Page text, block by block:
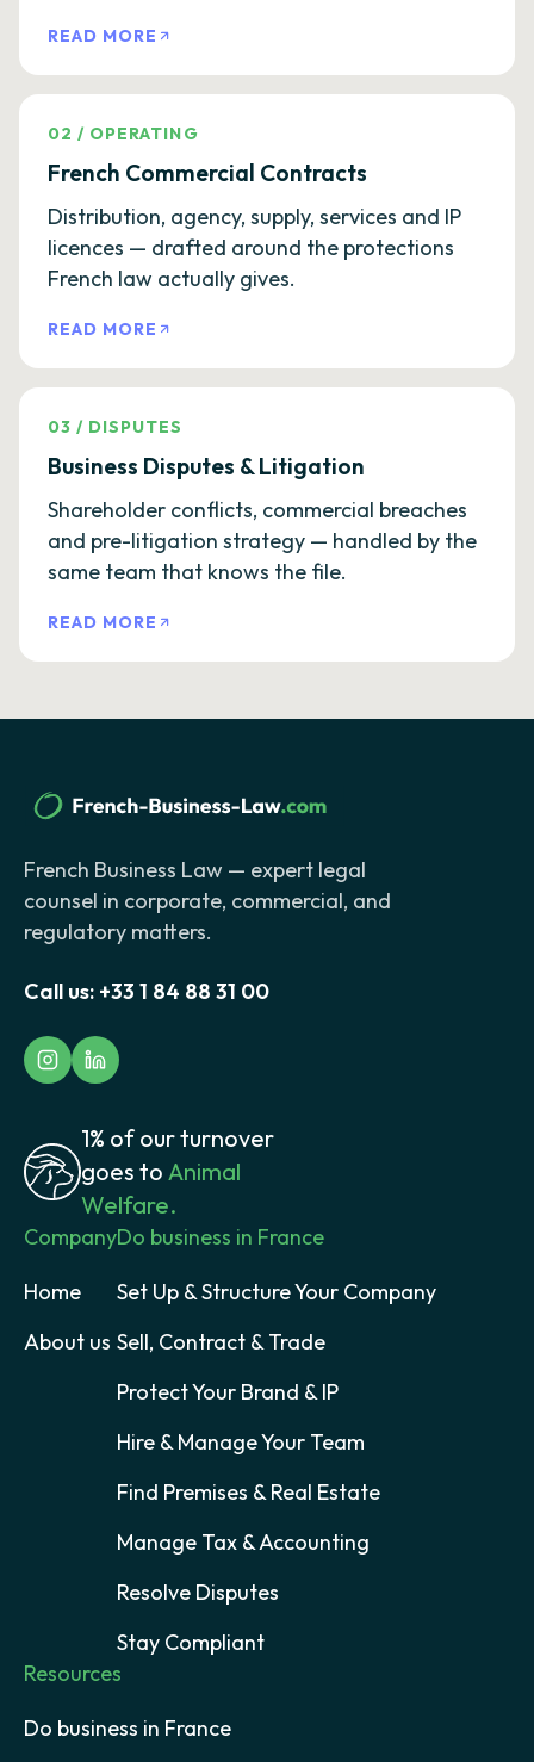
READ MORE
02 / OPERATING
French Commercial Contracts
Distribution, agency, supply, services and IP
licences — drafted around the protections
French law actually gives.
READ MORE
03 / DISPUTES
Business Disputes & Litigation
Shareholder conflicts, commercial breaches
and pre-litigation strategy — handled by the
same team that knows the file.
READ MORE
French Business Law — expert legal
counsel in corporate, commercial, and
regulatory matters.
Call us: +33 1 84 88 31 00
1% of our turnover
goes to Animal
Welfare.
Company
Home
About us
Do business in France
Set Up & Structure Your Company
Sell, Contract & Trade
Protect Your Brand & IP
Hire & Manage Your Team
Find Premises & Real Estate
Manage Tax & Accounting
Resolve Disputes
Stay Compliant
Resources
Do business in France